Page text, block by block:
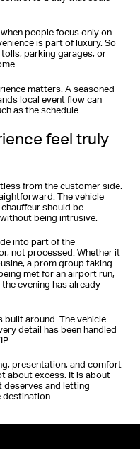
people focus only on
is part of luxury. So
parking garages, or
matters. A seasoned
local event flow can
as the schedule.
feel truly
from the customer side.
The vehicle
should be
being intrusive.
into part of the
not processed. Whether it
a prom group taking
met for an airport run,
evening has already
built around. The vehicle
detail has been handled
presentation, and comfort
about excess. It is about
deserves and letting
destination.